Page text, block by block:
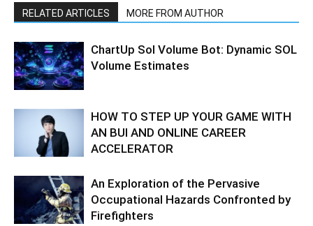
RELATED ARTICLES MORE FROM AUTHOR
ChartUp Sol Volume Bot: Dynamic SOL
Volume Estimates
HOW TO STEP UP YOUR GAME WITH
AN BUI AND ONLINE CAREER
ACCELERATOR
An Exploration of the Pervasive
Occupational Hazards Confronted by
Firefighters